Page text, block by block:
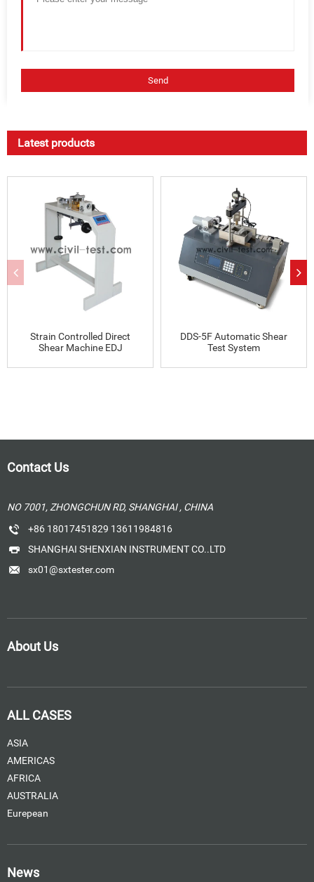
Latest products
Strain Controlled Direct
Shear Machine EDJ
DDS-5F Automatic Shear
Test System
Contact Us
NO 7001, ZHONGCHUN RD, SHANGHAI , CHINA
+86 18017451829 13611984816
SHANGHAI SHENXIAN INSTRUMENT CO..LTD
sx01@sxtester.com
About Us
ALL CASES
ASIA
AMERICAS
AFRICA
AUSTRALIA
Eurepean
News